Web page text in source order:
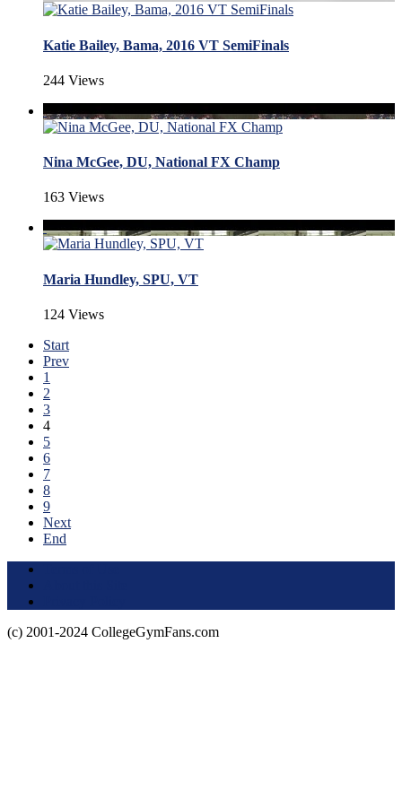
Katie Bailey, Bama, 2016 VT SemiFinals
244 Views
Nina McGee, DU, National FX Champ
163 Views
Maria Hundley, SPU, VT
124 Views
Start
Prev
1
2
3
4
5
6
7
8
9
Next
End
(c) 2001-2024 CollegeGymFans.com